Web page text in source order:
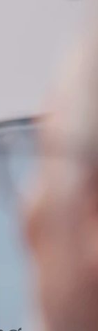
designed to
move through
ears and ask
to get a
audiology experts
technology with
a friendly
people stay for ten
and